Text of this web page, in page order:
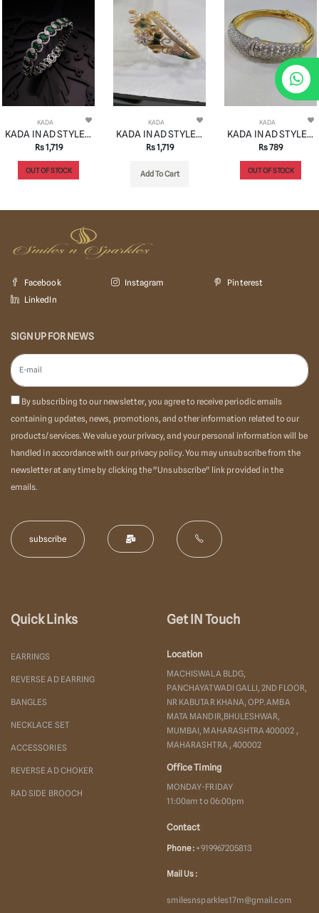
KADA
KADA IN AD STYLE | DESIGN - 13190
Rs 1,719
OUT OF STOCK
KADA
KADA IN AD STYLE | DESIGN - 13191
Rs 1,719
Add To Cart
KADA
KADA IN AD STYLE | DESIGN - 13192
Rs 789
OUT OF STOCK
Facebook Instagram
Pinterest
LinkedIn
SIGN UP FOR NEWS
By subscribing to our newsletter, you agree to receive periodic emails
containing updates, news, promotions, and other information related to our
products/services. We value your privacy, and your personal information will be
handled in accordance with our privacy policy. You may unsubscribe from the
newsletter at any time by clicking the "Unsubscribe" link provided in the
emails.
Quick Links
EARRINGS
REVERSE AD EARRING
BANGLES
NECKLACE SET
ACCESSORIES
REVERSE AD CHOKER
RAD SIDE BROOCH
Get IN Touch
Location
MACHISWALA BLDG,
PANCHAYATWADI GALLI, 2ND FLOOR,
NR KABUTAR KHANA, OPP. AMBA
MATA MANDIR,BHULESHWAR,
MUMBAI, MAHARASHTRA 400002 ,
MAHARASHTRA , 400002
Office Timing
MONDAY-FRIDAY
11:00am to 06:00pm
Contact
Phone : +919967205813
Mail Us :
smilesnsparkles17m@gmail.com